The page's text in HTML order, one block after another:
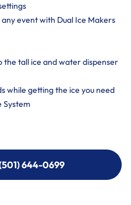
event with Dual Ice Makers
the tall ice and water dispenser
while getting the ice you need
System
644-0699
644-0699